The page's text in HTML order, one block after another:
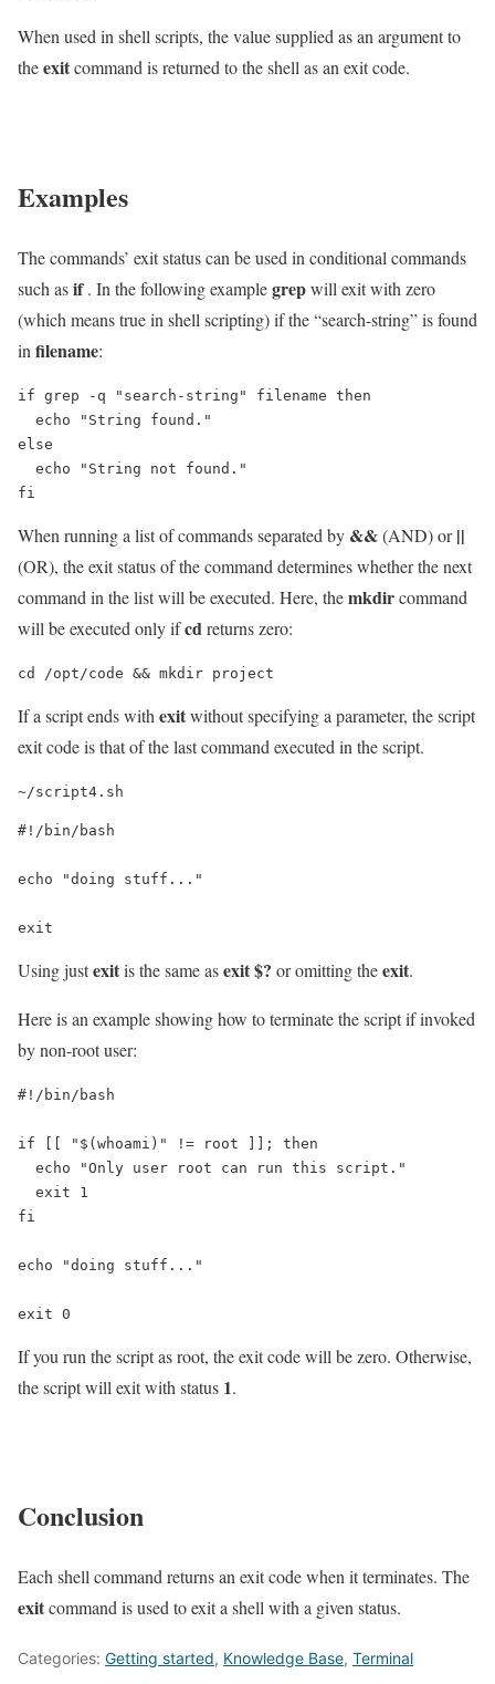
When used in shell scripts, the value supplied as an argument to
theexitcommand is returned to the shell as an exit code.
Examples
The commands’ exit status can be used in conditional commands
such asif. In the following examplegrepwill exit with zero
(which means true in shell scripting) if the “search-string” is found
in filename:
if grep -q "search-string" filename then
  echo "String found."
else
  echo "String not found."
fi
When running a list of commands separated by &&(AND) or||
(OR), the exit status of the command determines whether the next
command in the list will be executed. Here, themkdircommand
will be executed only ifcd returns zero:
cd /opt/code && mkdir project
If a script ends with exitwithout specifying a parameter, the script
exit code is that of the last command executed in the script.
~/script4.sh
#!/bin/bash
echo "doing stuff..."
exit
Using justexitis the same asexit $? or omitting theexit.
Here is an example showing how to terminate the script if invoked
by non-root user:
#!/bin/bash
if [[ "$(whoami)" != root ]]; then
  echo "Only user root can run this script."
  exit 1
fi
echo "doing stuff..."
exit 0
If you run the script as root, the exit code will be zero. Otherwise,
the script will exit with status 1.
Conclusion
Each shell command returns an exit code when it terminates. The
exitcommand is used to exit a shell with a given status.
Categories: Getting started, Knowledge Base, Terminal